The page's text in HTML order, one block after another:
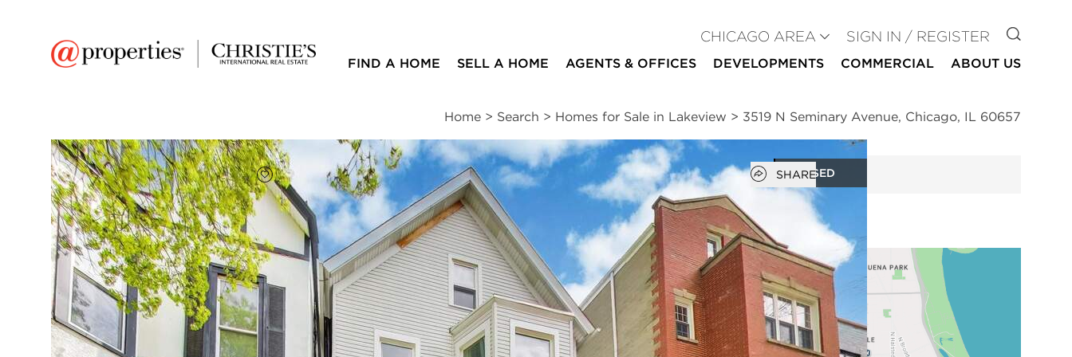
CHICAGO AREA SIGN IN / REGISTER GO TO
FIND A HOME SELL A HOME AGENTS & OFFICES DEVELOPMENTS COMMERCIAL ABOUT US
Home > Search > Homes for Sale in Lakeview > 3519 N Seminary Avenue, Chicago, IL 60657
CLOSED
Add to favorites
FAVORITE Open popover
SHARE
$1,360,000 beds
4
baths
Full Features | Taxes & Assessments Location | Schools | Neighborhood | Public Transit |
Market
Trends
3519 N Seminary Avenue